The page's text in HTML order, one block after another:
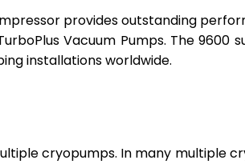
provides outstanding
Vacuum Pumps. The 9600
installations worldwide.
cryopumps. In many multiple